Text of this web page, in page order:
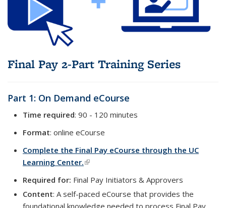
Final Pay 2-Part Training Series
Part 1: On Demand eCourse
Time required: 90 - 120 minutes
Format: online eCourse
Complete the Final Pay eCourse through the UC
Learning Center.(link is external)
Required for: Final Pay Initiators & Approvers
Content: A self-paced eCourse that provides the
foundational knowledge needed to process Final Pay